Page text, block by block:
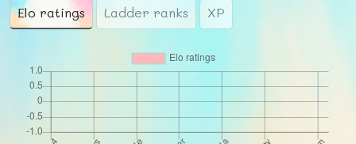
Elo ratings Ladder ranks XP